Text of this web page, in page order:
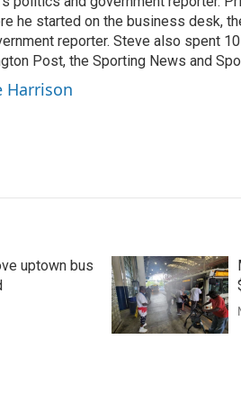
he started on the business desk,
reporter. Steve also spent
Post, the Sporting News and
Harrison
uptown bus